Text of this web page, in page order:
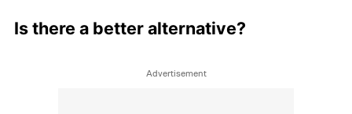
Is there a better alternative?